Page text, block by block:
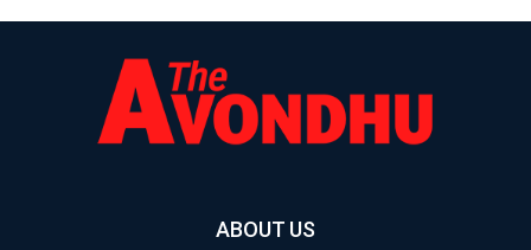
ABOUT US